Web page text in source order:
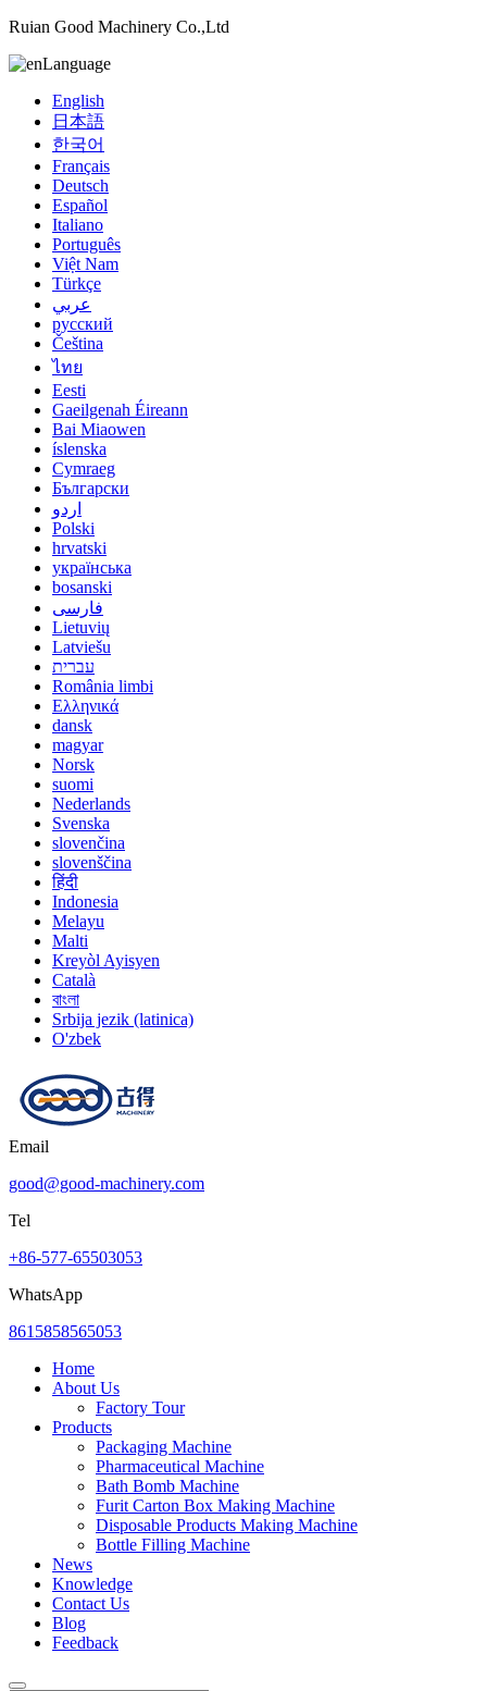
Ruian Good Machinery Co.,Ltd
Language
English
日本語
한국어
Français
Deutsch
Español
Italiano
Português
Việt Nam
Türkçe
عربي
русский
Čeština
ไทย
Eesti
Gaeilgenah Éireann
Bai Miaowen
íslenska
Cymraeg
Български
اردو
Polski
hrvatski
українська
bosanski
فارسی
Lietuvių
Latviešu
עברית
România limbi
Ελληνικά
dansk
magyar
Norsk
suomi
Nederlands
Svenska
slovenčina
slovenščina
हिंदी
Indonesia
Melayu
Malti
Kreyòl Ayisyen
Català
বাংলা
Srbija jezik (latinica)
O'zbek
Email
good@good-machinery.com
Tel
+86-577-65503053
WhatsApp
8615858565053
Home
About Us
Factory Tour
Products
Packaging Machine
Pharmaceutical Machine
Bath Bomb Machine
Furit Carton Box Making Machine
Disposable Products Making Machine
Bottle Filling Machine
News
Knowledge
Contact Us
Blog
Feedback